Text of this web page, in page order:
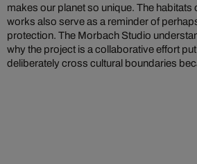
makes our planet so unique. The
works also serve as a reminder of
protection. The Morbach Studio
why the project is a collaborative effort
deliberately cross cultural boundaries